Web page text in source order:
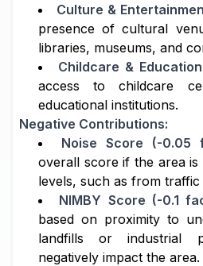
Culture &
presence of cultural
libraries, museums, and
Childcare &
access to childcare
educational institutions.
Negative Contributions:
Noise Score (-0.05
overall score if the area
levels, such as from
NIMBY Score (-0.1
based on proximity to
landfills or industrial
negatively impact the area.